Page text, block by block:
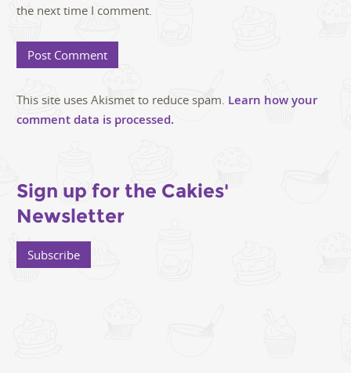
the next time I comment.
This site uses Akismet to reduce spam. Learn how your
comment data is processed.
Sign up for the Cakies'
Newsletter
Subscribe